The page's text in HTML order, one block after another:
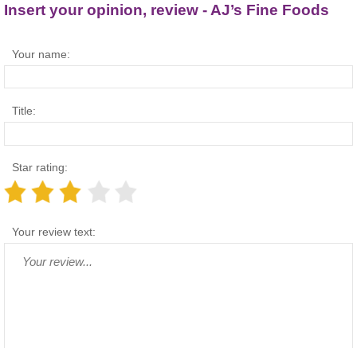
Insert your opinion, review - AJ’s Fine Foods
Your name:
Title:
Star rating:
Your review text: